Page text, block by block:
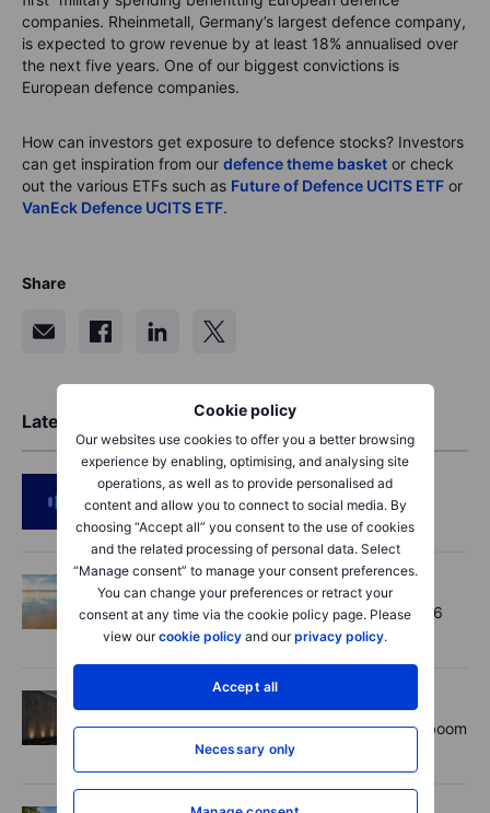
Cookie policy
Our websites use cookies to offer you a better browsing
experience by enabling, optimising, and analysing site
operations, as well as to provide personalised ad
content and allow you to connect to social media. By
choosing “Accept all” you consent to the use of cookies
and the related processing of personal data. Select
“Manage consent” to manage your consent preferences.
You can change your preferences or retract your
consent at any time via the cookie policy page. Please
view ourcookie policy and ourprivacy policy.
Accept all
Necessary only
companies. Rheinmetall, Germany’s largest defence company,
is expected to grow revenue by at least 18% annualised over
the next five years. One of our biggest convictions is
European defence companies.
How can investors get exposure to defence stocks? Investors
can get inspiration from our defence theme basket or check
out the various ETFs such as Future of Defence UCITS ETF or
VanEck Defence UCITS ETF.
Share
Latest Market Insights
Podcast
2026-08-06 11:37:00
RIP Victor Niederhoffer
Options
2026-08-06 11:30:00
Chips crack, vol shrugs - Options Brief - 6
August 2026
2026-08-06 11:00:00
Rheinmetall earnings: Europe’s defence boom
is real, but not every contract survives